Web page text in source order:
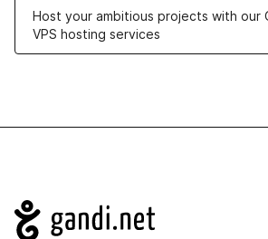
Host your ambitious projects with our
VPS hosting services
Navigation